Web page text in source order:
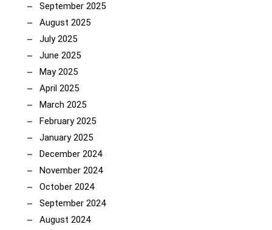
September 2025
August 2025
July 2025
June 2025
May 2025
April 2025
March 2025
February 2025
January 2025
December 2024
November 2024
October 2024
September 2024
August 2024